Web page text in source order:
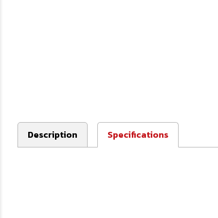
Description Specifications